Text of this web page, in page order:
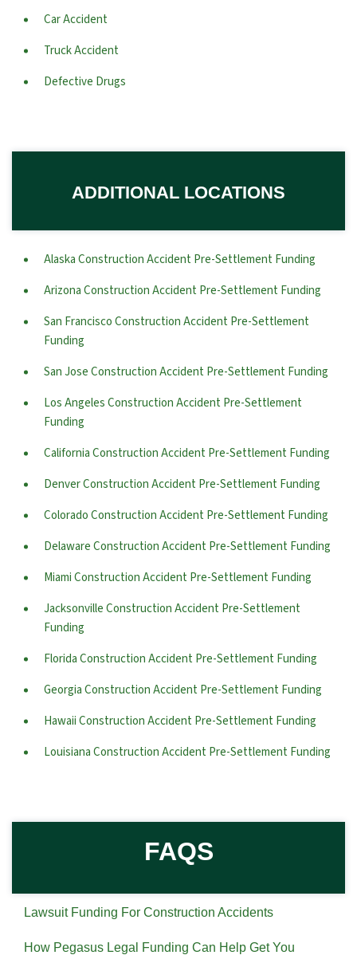
Car Accident
Truck Accident
Defective Drugs
ADDITIONAL LOCATIONS
Alaska Construction Accident Pre-Settlement Funding
Arizona Construction Accident Pre-Settlement Funding
San Francisco Construction Accident Pre-Settlement
Funding
San Jose Construction Accident Pre-Settlement Funding
Los Angeles Construction Accident Pre-Settlement
Funding
California Construction Accident Pre-Settlement Funding
Denver Construction Accident Pre-Settlement Funding
Colorado Construction Accident Pre-Settlement Funding
Delaware Construction Accident Pre-Settlement Funding
Miami Construction Accident Pre-Settlement Funding
Jacksonville Construction Accident Pre-Settlement
Funding
Florida Construction Accident Pre-Settlement Funding
Georgia Construction Accident Pre-Settlement Funding
Hawaii Construction Accident Pre-Settlement Funding
Louisiana Construction Accident Pre-Settlement Funding
FAQS
Lawsuit Funding For Construction Accidents
How Pegasus Legal Funding Can Help Get You